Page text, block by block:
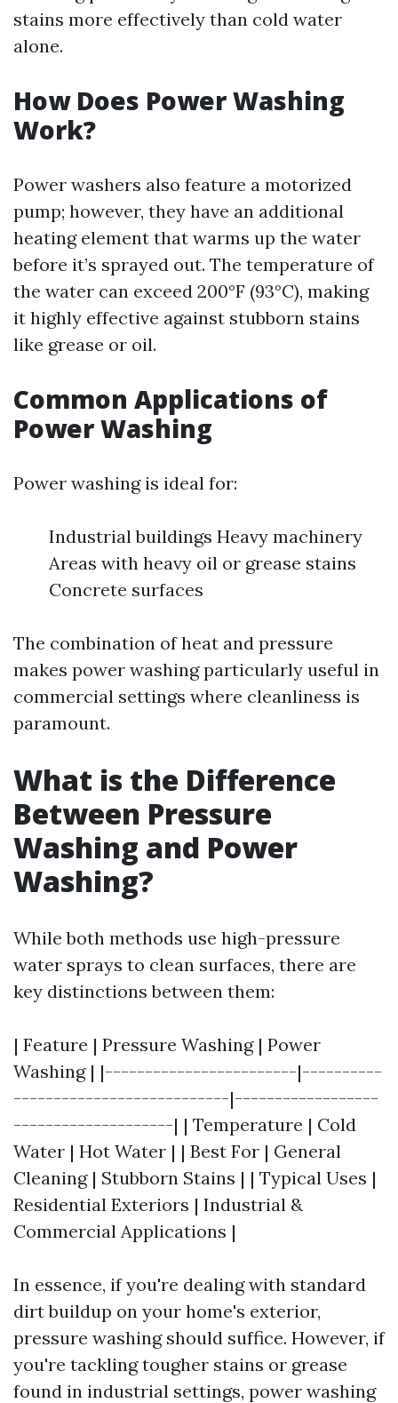
stains more effectively than cold water
alone.
How Does Power Washing
Work?
Power washers also feature a motorized
pump; however, they have an additional
heating element that warms up the water
before it’s sprayed out. The temperature of
the water can exceed 200°F (93°C), making
it highly effective against stubborn stains
like grease or oil.
Common Applications of
Power Washing
Power washing is ideal for:
Industrial buildings Heavy machinery
Areas with heavy oil or grease stains
Concrete surfaces
The combination of heat and pressure
makes power washing particularly useful in
commercial settings where cleanliness is
paramount.
What is the Difference
Between Pressure
Washing and Power
Washing?
While both methods use high-pressure
water sprays to clean surfaces, there are
key distinctions between them:
| Feature | Pressure Washing | Power
Washing | |------------------------|----------
---------------------------|------------------
--------------------| | Temperature | Cold
Water | Hot Water | | Best For | General
Cleaning | Stubborn Stains | | Typical Uses |
Residential Exteriors | Industrial &
Commercial Applications |
In essence, if you're dealing with standard
dirt buildup on your home's exterior,
pressure washing should suffice. However, if
you're tackling tougher stains or grease
found in industrial settings, power washing